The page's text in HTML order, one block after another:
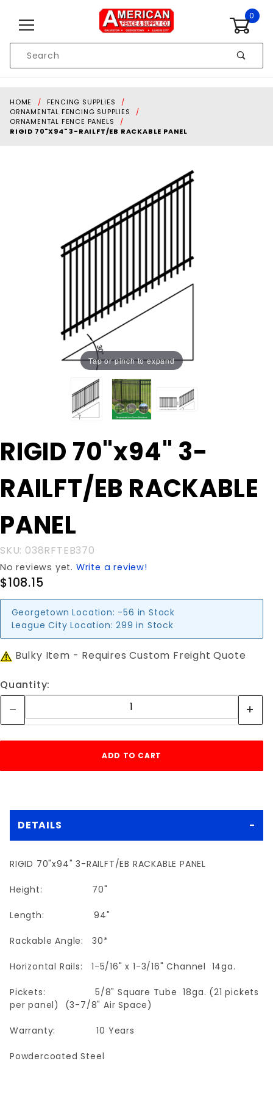
0
Search
HOME
FENCING SUPPLIES
ORNAMENTAL FENCING SUPPLIES
ORNAMENTAL FENCE PANELS
RIGID 70"X94" 3-RAILFT/EB RACKABLE PANEL
Tap or pinch to expand
Purchase
RIGID
3-
RAILFT/EB
RACKABLE
PANEL
RIGID 70"x94" 3-
RAILFT/EB RACKABLE
PANEL
SKU: 038RFTEB370
No reviews yet. Write a review!
$108.15
Georgetown Location: -56 in Stock
League City Location: 299 in Stock
Bulky Item - Requires Custom Freight Quote
Quantity:
DETAILS
RIGID 70"x94" 3-RAILFT/EB RACKABLE PANEL
Height: 70"
Length: 94"
Rackable Angle: 30*
Horizontal Rails: 1-5/16" x 1-3/16" Channel 14ga.
Pickets: 5/8" Square Tube 18ga. (21 pickets
per panel) (3-7/8" Air Space)
Warranty: 10 Years
Powdercoated Steel